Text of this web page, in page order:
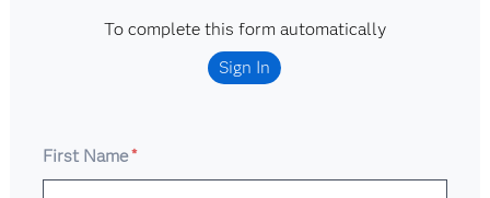
To complete this form automatically
Sign In
First Name*